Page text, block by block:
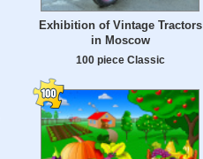
Exhibition of Vintage Tractors
in Moscow
100 piece Classic